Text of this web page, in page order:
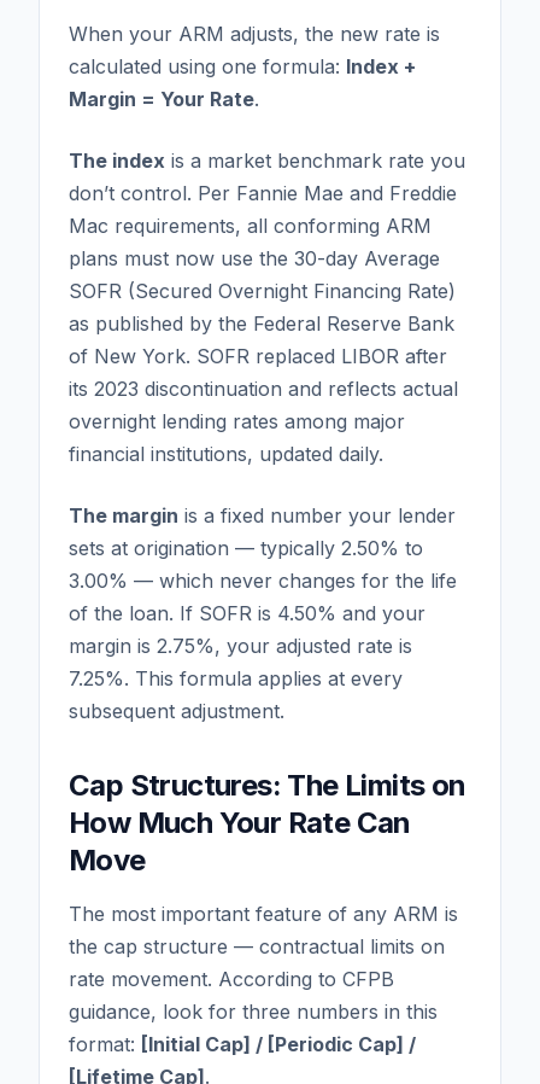
When your ARM adjusts, the new rate is
calculated using one formula: Index +
Margin = Your Rate.
The index is a market benchmark rate you
don’t control. Per Fannie Mae and Freddie
Mac requirements, all conforming ARM
plans must now use the 30-day Average
SOFR (Secured Overnight Financing Rate)
as published by the Federal Reserve Bank
of New York. SOFR replaced LIBOR after
its 2023 discontinuation and reflects actual
overnight lending rates among major
financial institutions, updated daily.
The margin is a fixed number your lender
sets at origination — typically 2.50% to
3.00% — which never changes for the life
of the loan. If SOFR is 4.50% and your
margin is 2.75%, your adjusted rate is
7.25%. This formula applies at every
subsequent adjustment.
Cap Structures: The Limits on
How Much Your Rate Can
Move
The most important feature of any ARM is
the cap structure — contractual limits on
rate movement. According to CFPB
guidance, look for three numbers in this
format: [Initial Cap] / [Periodic Cap] /
[Lifetime Cap].